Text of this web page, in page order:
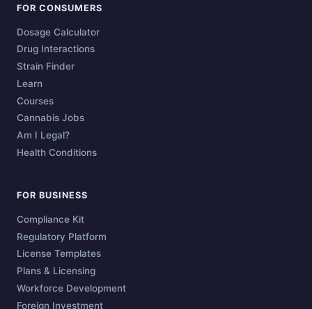
FOR CONSUMERS
Dosage Calculator
Drug Interactions
Strain Finder
Learn
Courses
Cannabis Jobs
Am I Legal?
Health Conditions
FOR BUSINESS
Compliance Kit
Regulatory Platform
License Templates
Plans & Licensing
Workforce Development
Foreign Investment